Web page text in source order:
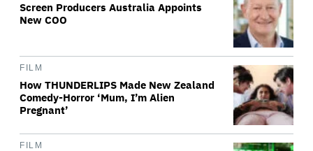
Screen Producers Australia Appoints
New COO
FILM
How THUNDERLIPS Made New Zealand
Comedy-Horror ‘Mum, I’m Alien
Pregnant’
FILM